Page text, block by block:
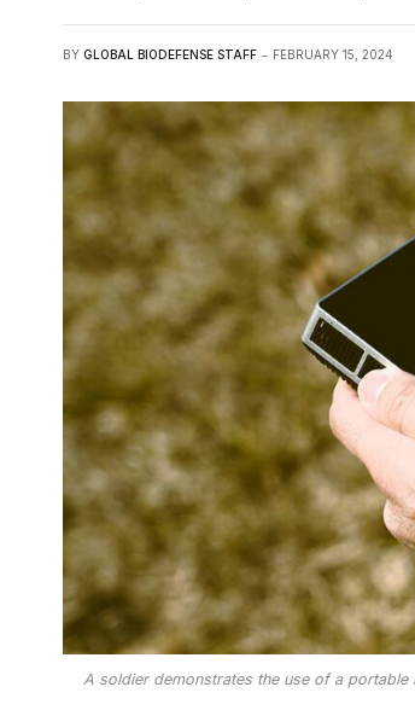
BY GLOBAL BIODEFENSE STAFF FEBRUARY 15, 2024
A soldier demonstrates the use of a